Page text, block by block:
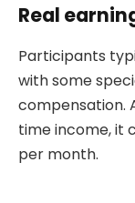
Real
Participants
with some
compensation.
time income, it
per month.